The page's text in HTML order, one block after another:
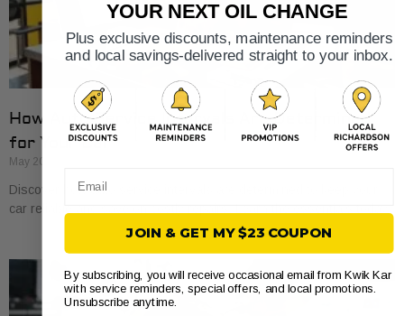
How Auto Service Intervals Are Determined
for Your Car
May 20, 2026
Discover how auto service intervals are determined to keep your
car reliable and save on costly repairs. Learn the essentials today!
YOUR NEXT OIL CHANGE
Plus exclusive discounts, maintenance reminders
and local savings-delivered straight to your inbox.
JOIN & GET MY $23 COUPON
By subscribing, you will receive occasional email from Kwik Kar
with service reminders, special offers, and local promotions.
Unsubscribe anytime.